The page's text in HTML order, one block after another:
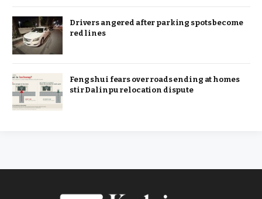
Drivers angered after parking spots become
red lines
Feng shui fears over roads ending at homes
stir Dalinpu relocation dispute